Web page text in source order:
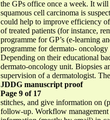
the GPs office once a week. It
squamous cell carcinoma is
could help to improve efficiency
of treated patients (for instance,
programme for GP’s (e-learning
programme for dermato- oncology
Depending on their educational
dermato-oncology unit. Biopsies
supervision of a dermatologist.
JDDG manuscript proof
Page 9 of 17
stitches, and give information on
follow-up. Workflow management